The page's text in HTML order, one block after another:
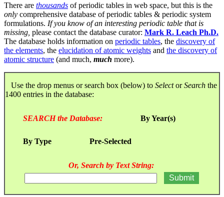
There are thousands of periodic tables in web space, but this is the
only comprehensive database of periodic tables & periodic system
formulations. If you know of an interesting periodic table that is
missing, please contact the database curator: Mark R. Leach Ph.D.
The database holds information on periodic tables, the discovery of
the elements, the elucidation of atomic weights and the discovery of
atomic structure (and much, much more).
Use the drop menus or search box (below) to SelectorSearch the
1400 entries in the database:
SEARCH the Database: By Year(s)
By Type Pre-Selected
Or, Search by Text String: